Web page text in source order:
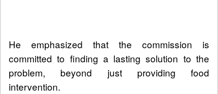
He emphasized that the commission is
committed to finding a lasting solution to the
problem, beyond just providing food
intervention.